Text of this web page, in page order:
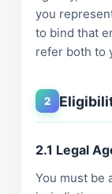
you
to bind that
refer both to
2
2.1 Legal
You must be